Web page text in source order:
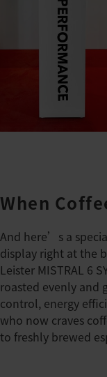
When
And here’s a
display right at the
Leister MISTRAL 6
roasted evenly and
control, energy
who now craves
to freshly brewed